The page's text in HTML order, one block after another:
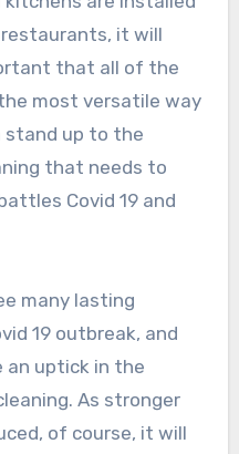
it will
that all of the
most versatile way
stand up to the
that needs to
Covid 19 and
many lasting
19 outbreak, and
an uptick in the
As stronger
of course, it will